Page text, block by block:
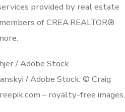
provided by real estate
of CREA.REALTOR®.
/ Adobe Stock
/ Adobe Stock, © Craig
– royalty-free images,